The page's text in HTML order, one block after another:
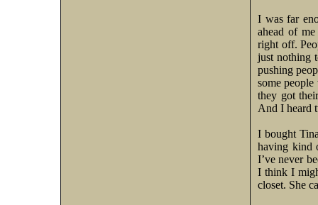
I was far
ahead of
right off.
just nothing
pushing
some
they got
And I heard
I bought
having kind
I’ve never
I think I
closet. She